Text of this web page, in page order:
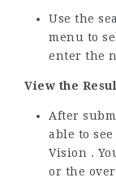
Use the
menu to
enter the
View the
After
able to
Vision .
or the